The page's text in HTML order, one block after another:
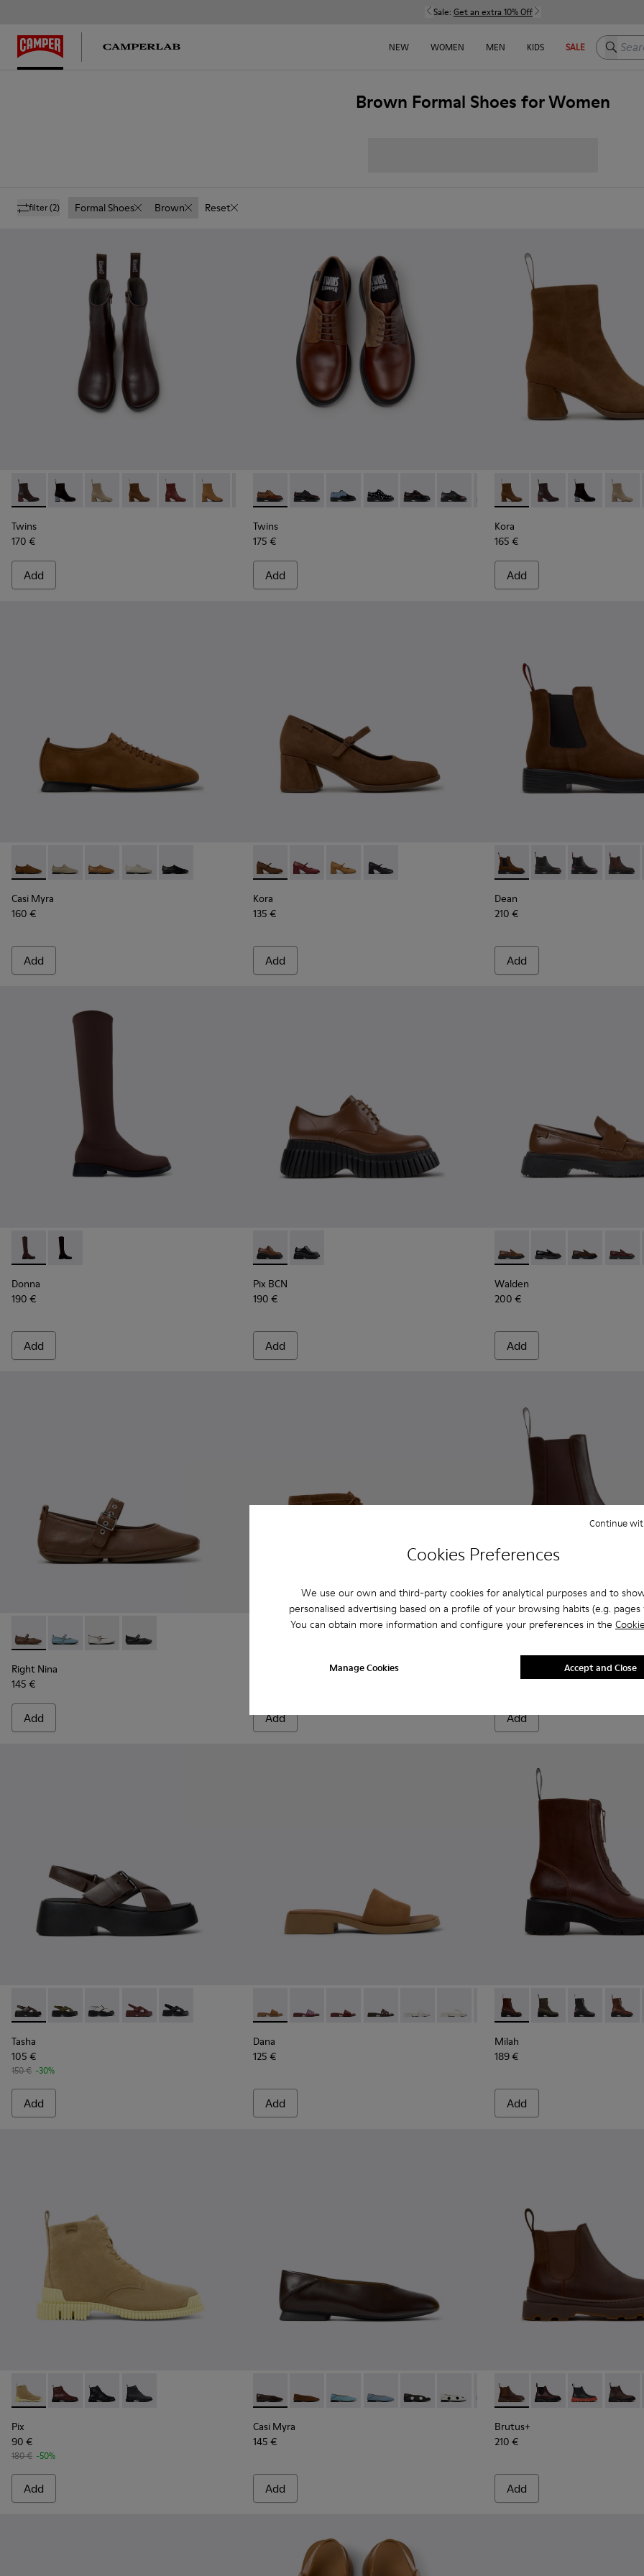
Cookies Preferences
We use our own and third-party cookies for analytical purposes and to
personalised advertising based on a profile of your browsing habits (e.g. pages
You can obtain more information and configure your preferences in the
Manage Cookies
Continue
Accept and Close
Sale: Get an extra 10% Off
NEW WOMEN MEN KIDS SALE Search
Brown Formal Shoes for Women
filter(2) Formal Shoes Brown Reset
Twins - K400798-011 - Brown Leather Ankle Boots for Women.
Twins - K400798-010
Twins - K400798-009
Twins - K400798-008 - Brown Nubuck Ankle Boots for Women.
Twins - K400798-007
Twins - K400798-005
Twins - K400798-003
Twins - K400798-002
Twins - K400798-001
Twins
170 €
Add
Twins - K201684-031 - Brown Leather Shoes for Women.
Twins - K201684-028
Twins - K201684-024
Twins - K201684-022
Twins - K201684-021
Twins - K201684-020
Twins - K201684-017
Twins - K201684-001
Twins
175 €
Add
Kora - K400798-008 -
Kora - K400798-011
Kora - Kora -
Kora
165 €
Add
Casi Myra - K201802-005 - Brown Nubuck Shoes for Women.
Casi Myra - K201802-004
Casi Myra - K201802-003
Casi Myra - K201802-002
Casi Myra - K201802-001
Casi Myra
160 €
Add
Kora - K201799-008 - Brown Nubuck Ballerinas for Women.
Kora - K201799-009
Kora - K201799-007
Kora - K201799-001
Kora
135 €
Add
Dean - K400761-010 -
Dean - K400761-009
Dean - Dean -
Dean
210 €
Add
Donna - K400703-004 - Brown Textile High Boots for Women.
Donna - K400703-003
Donna
190 €
Add
Pix BCN - K201949-002 - Brown Leather Shoes for Women.
Pix BCN - K201949-001
Pix BCN
190 €
Add
Walden - K201116-048 -
Walden - K201116-
Walden -
Walden
200 €
Add
Right Nina - K201962-004 - Brown Leather Ballerinas for Women.
Right Nina - K201962-003
Right Nina - K201962-002
Right Nina - K201962-001
Right Nina
145 €
Add Add
Anita - K400840-002 -
Add
Tasha - K201860-004 - Brown Leather Sandals for Women.
Tasha - K201860-006
Tasha - K201860-005
Tasha - K201860-002
Tasha - K201860-001
Tasha
105 €
150 € -30%
Add
Dana - K201740-011 - Brown Nubuck Leather Sandals for Women.
Dana - K201740-015
Dana - K201740-014
Dana - K201740-013
Dana - K201740-008
Dana - K201740-004
Dana - K201740-003
Dana - K201740-001
Dana
125 €
Add
Milah - K400776-010 -
Milah - K400776-011
Milah - Milah
Milah
189 €
Add
Pix - K400830-004 - Brown Suede Leather Ankle Boots for Women.
Pix - K400830-006
Pix - K400830-005
Pix - K400830-001
Pix
90 €
180 € -50%
Add
Casi Myra - K201253-057 - Brown Leather Ballerinas for Women.
Casi Myra - K201253-058 - Brown Nubuck Ballerinas for Women.
Casi Myra - K201253-056
Casi Myra - K201253-053
Casi Myra - K201253-050
Casi Myra - K201253-049
Casi Myra - K201253-048
Casi Myra - K201253-047
Casi Myra -Casi Myra -
Casi Myra
145 €
Add
Brutus+ - K400818-005 -
Brutus+ - K400818-
Brutus+ -
Brutus+
210 €
Add